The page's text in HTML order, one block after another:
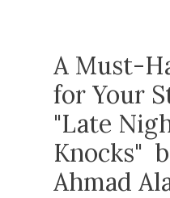
A Must-
for Your
"Late
Knocks"
Ahmad